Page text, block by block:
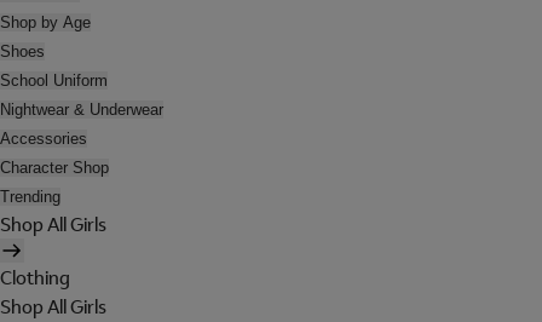
Shop by Age
Shoes
School Uniform
Nightwear & Underwear
Accessories
Character Shop
Trending
Shop All Girls
Clothing
Shop All Girls